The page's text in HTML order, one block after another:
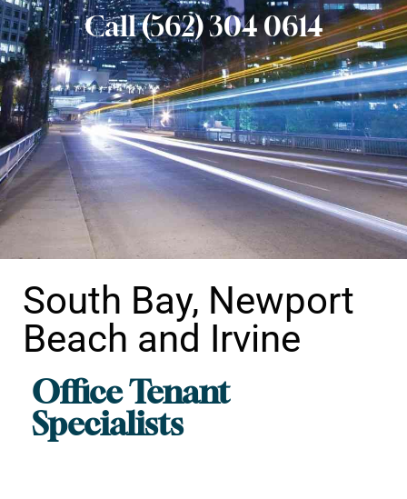
Call (562) 304 0614
Office Tenant
Specialists
South Bay, Newport
Beach and Irvine